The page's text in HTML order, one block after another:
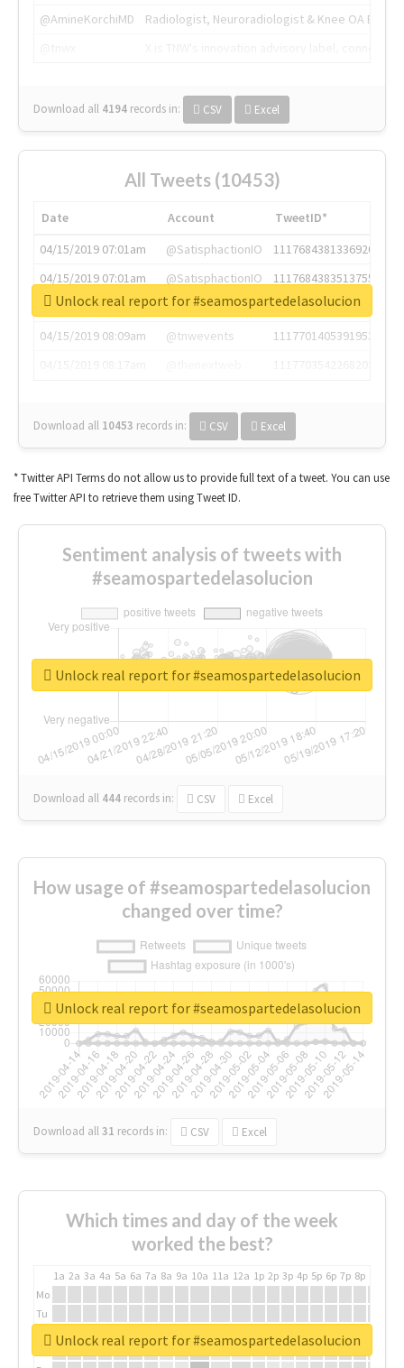
@AmineKorchiMD
Radiologist, Neuroradiologist & Knee OA
Download all 4194 records in: CSV Excel
All Tweets (10453)
Date Account
TweetID*
04/15/2019 07:01am
@SatisphactionIO
1117684381336920064
04/15/2019 07:01am
@SatisphactionIO
1117684383513755649
04/15/2019 07:03am
@annaercilla
1117684805876027392
04/15/2019 08:09am
@tnwevents
1117701405391953920
Download all 10453 records in: CSV Excel
Unlock real report for #seamospartedelasolucion
* Twitter API Terms do not allow us to provide full text of a tweet. You can use
free Twitter API to retrieve them using Tweet ID.
Sentiment analysis of tweets with
#seamospartedelasolucion
Download all 444 records in: CSV Excel
Unlock real report for #seamospartedelasolucion
How usage of #seamospartedelasolucion
changed over time?
Download all31 records in: CSV Excel
Unlock real report for #seamospartedelasolucion
Which times and day of the week
worked the best?
1a 2a 3a 4a 5a 6a 7a 8a 9a 10a 11a 12a 1p 2p 3p 4p 5p 6p 7p 8p
Mo
Tu
We Unlock real report for #seamospartedelasolucion